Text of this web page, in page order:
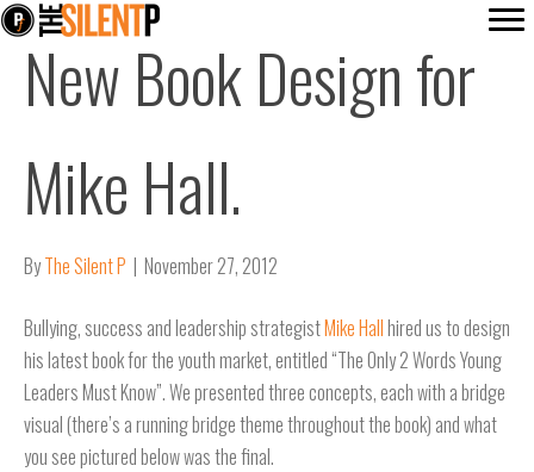
New Book Design for
Mike Hall.
ByThe Silent P | November 27, 2012
Bullying, success and leadership strategistMike Hallhired us to design
his latest book for the youth market, entitled “The Only 2 Words Young
Leaders Must Know”. We presented three concepts, each with a bridge
visual (there’s a running bridge theme throughout the book) and what
you see pictured below was the final.